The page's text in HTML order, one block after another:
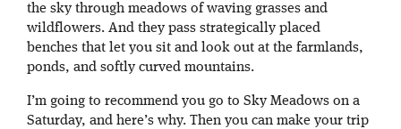
the sky through meadows of waving grasses and
wildflowers. And they pass strategically placed
benches that let you sit and look out at the farmlands,
ponds, and softly curved mountains.
I’m going to recommend you go to Sky Meadows on a
Saturday, and here’s why. Then you can make your trip